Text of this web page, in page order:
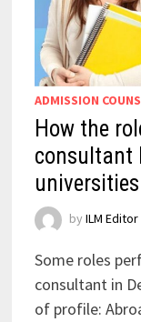
ADMISSION
How the
consultant
by ILM Editor
Some roles
consultant in
of profile: